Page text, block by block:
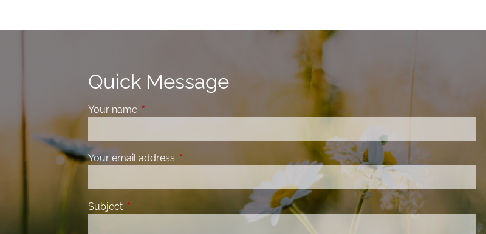
Quick Message
Your name This field is required.
Your email address This field is required.
Subject This field is required.